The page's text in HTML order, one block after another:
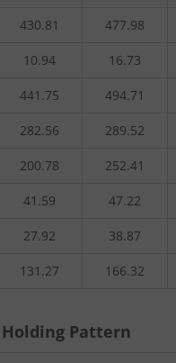
430.81 477.98
10.94 16.73
441.75 494.71
282.56 289.52
200.78 252.41
41.59 47.22
27.92 38.87
131.27 166.32
Holding Pattern